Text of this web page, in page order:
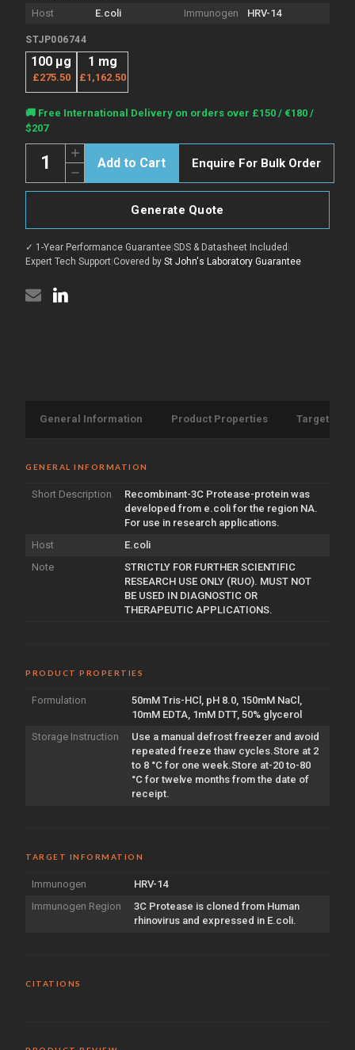
Host E.coli Immunogen HRV-14
STJP006744
100 μg
£275.50
1 mg
£1,162.50
Current
Stock:
🚚 Free International Delivery on orders over £150 / €180 /
$207
Decrease
Quantity
of
protein
(STJP006744)
Increase
Quantity
of
3C
Protease
(Recombinant)
(STJP006744)
Enquire For Bulk Order
Generate Quote
✓ 1-Year Performance Guarantee|SDS & Datasheet Included |
Expert Tech Support|Covered by St John's Laboratory Guarantee
General Information Product Properties Target
GENERAL INFORMATION
Short Description
Recombinant-3C Protease-protein was
developed from e.coli for the region NA.
For use in research applications.
Host
E.coli
Note
STRICTLY FOR FURTHER SCIENTIFIC
RESEARCH USE ONLY (RUO). MUST NOT
BE USED IN DIAGNOSTIC OR
THERAPEUTIC APPLICATIONS.
PRODUCT PROPERTIES
Formulation
50mM Tris-HCl, pH 8.0, 150mM NaCl,
10mM EDTA, 1mM DTT, 50% glycerol
Storage Instruction
Use a manual defrost freezer and avoid
repeated freeze thaw cycles.Store at 2
to 8 °C for one week.Store at-20 to-80
°C for twelve months from the date of
receipt.
TARGET INFORMATION
Immunogen
HRV-14
Immunogen Region
3C Protease is cloned from Human
rhinovirus and expressed in E.coli.
CITATIONS